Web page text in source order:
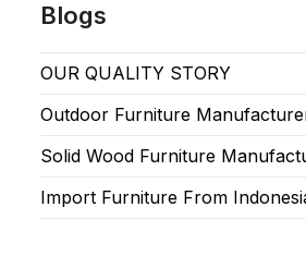
Blogs
OUR QUALITY STORY
Outdoor Furniture
Solid Wood Furniture
Import Furniture From